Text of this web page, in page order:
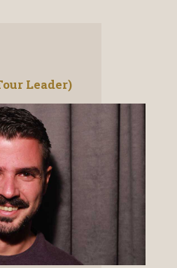
Leader)